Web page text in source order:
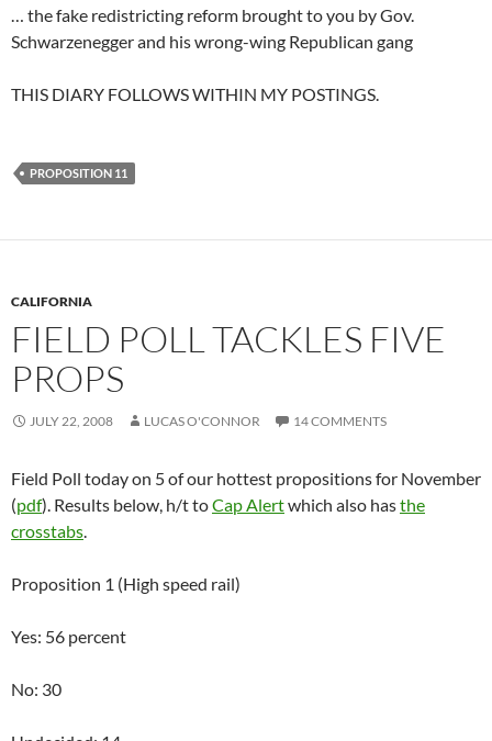
… the fake redistricting reform brought to you by Gov.
Schwarzenegger and his wrong-wing Republican gang
THIS DIARY FOLLOWS WITHIN MY POSTINGS.
PROPOSITION 11
CALIFORNIA
FIELD POLL TACKLES FIVE
PROPS
JULY 22, 2008 LUCAS O'CONNOR 14 COMMENTS
Field Poll today on 5 of our hottest propositions for November
(pdf). Results below, h/t toCap Alertwhich also hasthe
crosstabs.
Proposition 1 (High speed rail)
Yes: 56 percent
No: 30